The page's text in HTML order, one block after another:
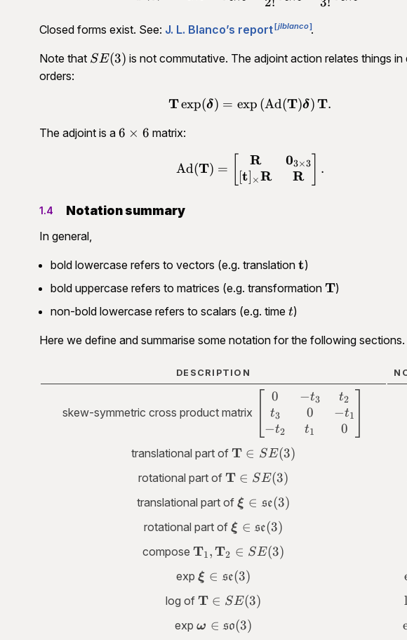
Closed forms exist. See: J. L. Blanco’s report jlblanco .
Note that SE(3)
SE(3) is not commutative. The adjoint action relates things in
orders:
\begin{aligned}\mathbf
Texp(δ) = exp (Ad(T)δ)T.
The adjoint is a 6\times
6 × 6 matrix:
Ad(T) =
R
[t] × R
03×3
R .
1.4 Notation summary
In general,
bold lowercase refers to vectors (e.g. translation \mathbf
t)
bold uppercase refers to matrices (e.g. transformation \mathbf
T)
non-bold lowercase refers to scalars (e.g. time t
t)
Here we define and summarise some notation for the following sections.
DESCRIPTION
skew-symmetric cross product matrix
\begin{bmatrix}0
& -t_3 &
t_2\\t_3 & 0 & -
t_1\\-t_2 & t_1
0\end{bmatrix}
0
t3
−t2
−t3
0
t1
t2
−t1
0
translational part of\mathbf
T \in
SE(3)
T ∈ SE(3)
rotational part of \mathbf
T \in
SE(3)
T ∈ SE(3)
translational part of
\bm \xi \in
\mathfrak{se}
(3)
ξ ∈ se(3)
rotational part of
\bm \xi \in
\mathfrak{se}
(3)
ξ ∈ se(3)
compose \mathbf
\mathbf
T_2 \in
T1,T2 ∈ SE(3)
exp
\bm \xi \in
\mathfrak{se}
(3)
ξ ∈ se(3)
log of \mathbf
T \in
SE(3)
T ∈ SE(3)
exp
\bm \omega
ω ∈ so(3)